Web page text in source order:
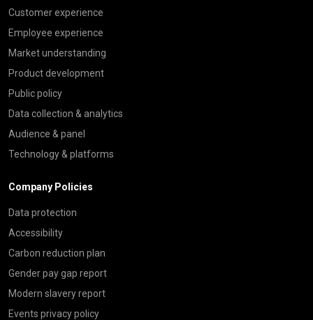
Customer experience
Employee experience
Market understanding
Product development
Public policy
Data collection & analytics
Audience & panel
Technology & platforms
Company Policies
Data protection
Accessibility
Carbon reduction plan
Gender pay gap report
Modern slavery report
Events privacy policy